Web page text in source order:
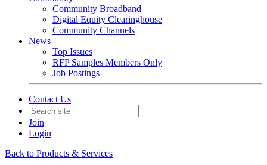
Community Broadband
Digital Equity Clearinghouse
Community Channels
News
Top Issues
RFP Samples Members Only
Job Postings
Contact Us
Join
Login
Back to Products & Services